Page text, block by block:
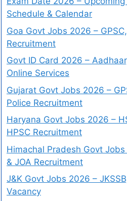
Schedule & Calendar
Goa Govt Jobs 2026 –
Recruitment
Govt ID Card 2026 –
Online Services
Gujarat Govt Jobs 2026 –
Police Recruitment
Haryana Govt Jobs 2026 –
HPSC Recruitment
Himachal Pradesh Govt
& JOA Recruitment
J&K Govt Jobs 2026 –
Vacancy